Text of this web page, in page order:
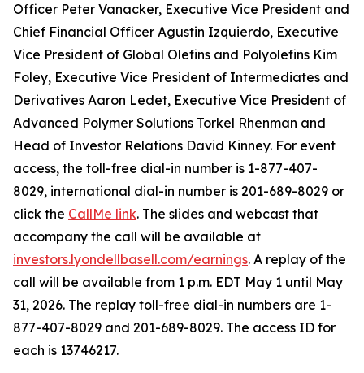
Officer Peter Vanacker, Executive Vice President and
Chief Financial Officer Agustin Izquierdo, Executive
Vice President of Global Olefins and Polyolefins Kim
Foley, Executive Vice President of Intermediates and
Derivatives Aaron Ledet, Executive Vice President of
Advanced Polymer Solutions Torkel Rhenman and
Head of Investor Relations David Kinney. For event
access, the toll-free dial-in number is 1-877-407-
8029, international dial-in number is 201-689-8029 or
click the CallMe link. The slides and webcast that
accompany the call will be available at
investors.lyondellbasell.com/earnings. A replay of the
call will be available from 1 p.m. EDT May 1 until May
31, 2026. The replay toll-free dial-in numbers are 1-
877-407-8029 and 201-689-8029. The access ID for
each is 13746217.